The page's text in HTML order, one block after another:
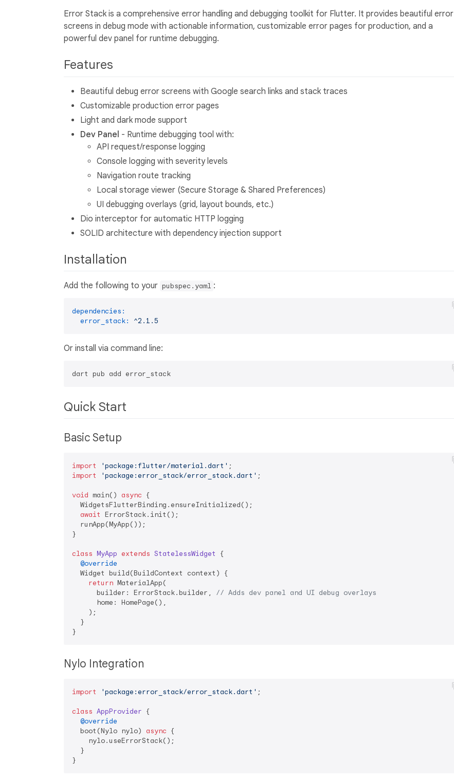
Error Stack is a comprehensive error handling and debugging toolkit for Flutter. It provides beautiful error
screens in debug mode with actionable information, customizable error pages for production, and a
powerful dev panel for runtime debugging.
Features
Beautiful debug error screens with Google search links and stack traces
Customizable production error pages
Light and dark mode support
Dev Panel - Runtime debugging tool with:
API request/response logging
Console logging with severity levels
Navigation route tracking
Local storage viewer (Secure Storage & Shared Preferences)
UI debugging overlays (grid, layout bounds, etc.)
Dio interceptor for automatic HTTP logging
SOLID architecture with dependency injection support
Installation
Add the following to your pubspec.yaml :
dependencies:
error_stack:
^2.1.5
Or install via command line:
Quick Start
Basic Setup
import 'package:flutter/material.dart'
import
'package:error_stack/error_stack.dart' ;
void main() async {
  WidgetsFlutterBinding.ensureInitialized();
await ErrorStack.init();
  runApp(MyApp());
}
class MyApp extends StatelessWidget
{
@override
  Widget build(BuildContext context) {
return MaterialApp(
      builder: ErrorStack.builder,
// Adds dev panel and UI debug overlays
      home: HomePage(),
    );
  }
Nylo Integration
import 'package:error_stack/error_stack.dart' ;
class AppProvider {
@override
  boot(Nylo nylo)
async {
    nylo.useErrorStack();
  }